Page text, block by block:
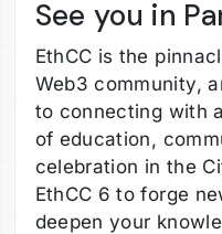
See you in
EthCC is the
Web3 community,
to connecting with
of education,
celebration in the
EthCC 6 to forge
deepen your